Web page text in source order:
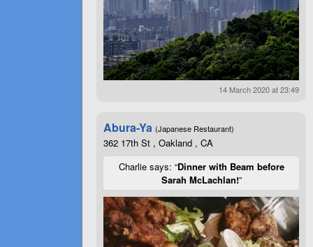
14 March 2020 at 23:49
Abura-Ya (Japanese Restaurant)
362 17th St , Oakland , CA
Charlie says: “Dinner with Beam before
Sarah McLachlan!”